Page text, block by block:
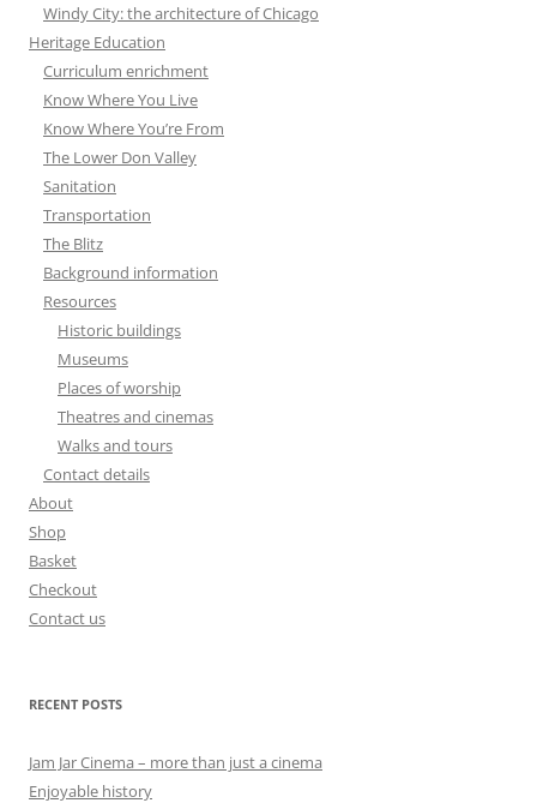
Windy City: the architecture of Chicago
Heritage Education
Curriculum enrichment
Know Where You Live
Know Where You’re From
The Lower Don Valley
Sanitation
Transportation
The Blitz
Background information
Resources
Historic buildings
Museums
Places of worship
Theatres and cinemas
Walks and tours
Contact details
About
Shop
Basket
Checkout
Contact us
RECENT POSTS
Jam Jar Cinema – more than just a cinema
Enjoyable history